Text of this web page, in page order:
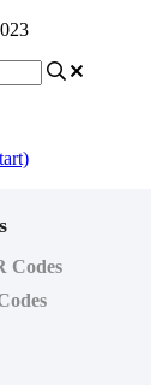
Codes